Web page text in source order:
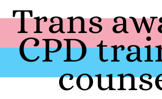
Trans
CPD